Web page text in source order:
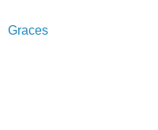
Graces